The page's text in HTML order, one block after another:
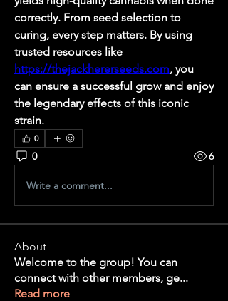
correctly. From seed selection to
curing, every step matters. By using
https://thejackhererseeds.com, you
can ensure a successful grow and enjoy
the legendary effects of this iconic
strain.
0
0 6
Write a comment...
About
Welcome to the group! You can
connect with other members, ge...
Read more